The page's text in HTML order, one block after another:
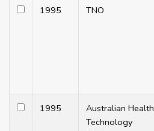
1995 TNO
1995
Australian Health
Technology